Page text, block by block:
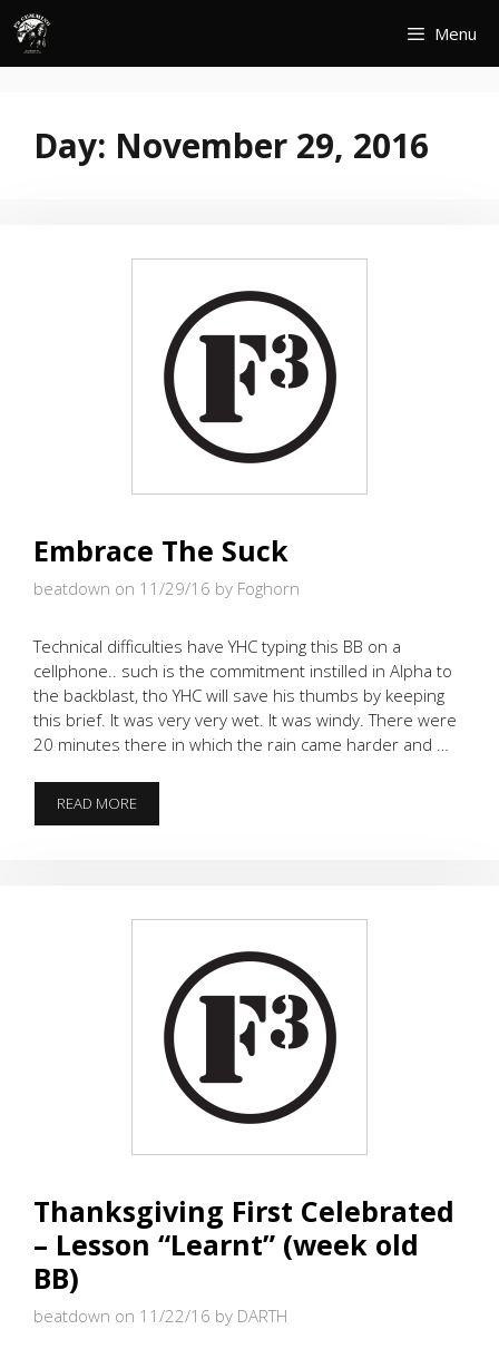
Skip
content
Menu
Day: November 29, 2016
Embrace The Suck
beatdown on 11/29/16 by Foghorn
Technical difficulties have YHC typing this BB on a
cellphone.. such is the commitment instilled in Alpha to
the backblast, tho YHC will save his thumbs by keeping
this brief. It was very very wet. It was windy. There were
20 minutes there in which the rain came harder and …
READ MOREEMBRACE
THE
Thanksgiving First Celebrated
– Lesson “Learnt” (week old
BB)
beatdown on 11/22/16 by DARTH